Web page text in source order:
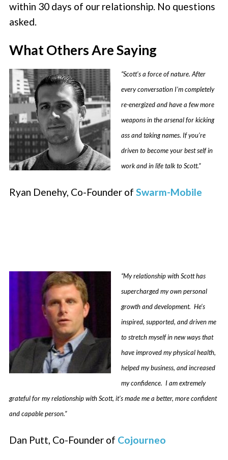
within 30 days of our relationship. No questions
asked.
What Others Are Saying
“Scott’s a force of nature. After
every conversation I’m completely
re-energized and have a few more
weapons in the arsenal for kicking
ass and taking names. If you’re
driven to become your best self in
work and in life talk to Scott.”
Ryan Denehy, Co-Founder ofSwarm-Mobile
“My relationship with Scott has
supercharged my own personal
growth and development. He’s
inspired, supported, and driven me
to stretch myself in new ways that
have improved my physical health,
helped my business, and increased
my confidence. I am extremely
grateful for my relationship with Scott, it’s made me a better, more confident
and capable person.”
Dan Putt, Co-Founder of Cojourneo